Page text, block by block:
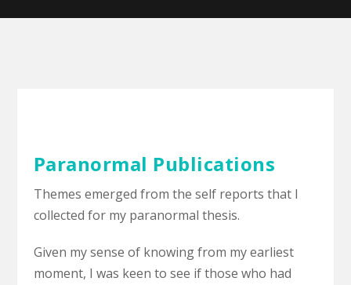
Paranormal Publications
Themes emerged from the self reports that I
collected for my paranormal thesis.
Given my sense of knowing from my earliest
moment, I was keen to see if those who had